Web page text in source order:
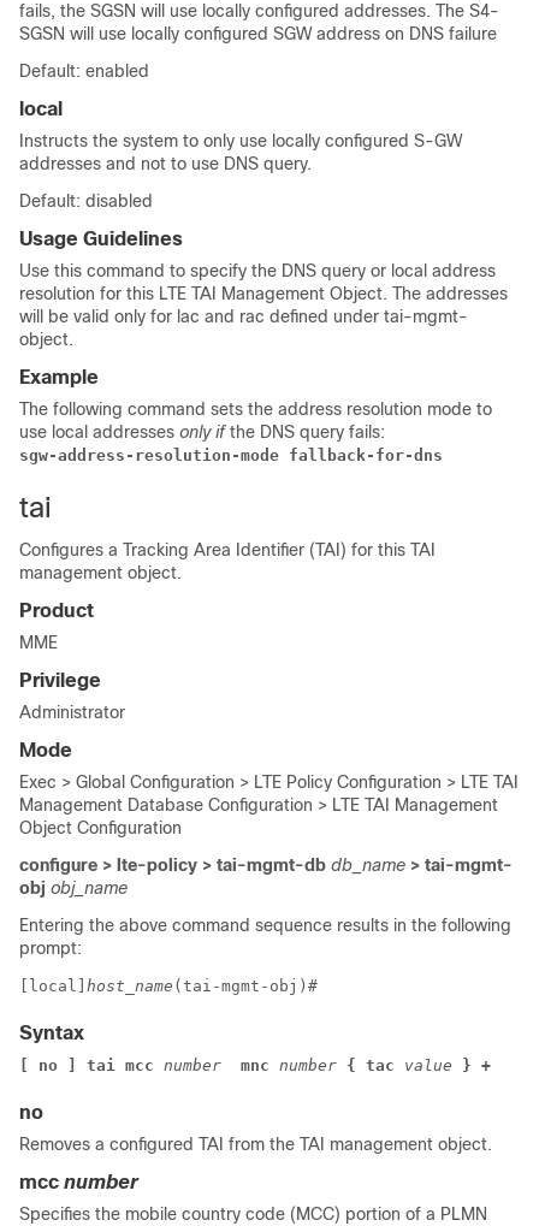
fails, the SGSN will use locally configured addresses. The S4-
SGSN will use locally configured SGW address on DNS failure
Default: enabled
local
Instructs the system to only use locally configured S-GW
addresses and not to use DNS query.
Default: disabled
Usage Guidelines
Use this command to specify the DNS query or local address
resolution for this LTE TAI Management Object. The addresses
will be valid only for lac and rac defined under tai-mgmt-
object.
Example
The following command sets the address resolution mode to
use local addresses only ifthe DNS query fails:
sgw-address-resolution-mode fallback-for-dns
tai
Configures a Tracking Area Identifier (TAI) for this TAI
management object.
Product
MME
Privilege
Administrator
Mode
Exec > Global Configuration > LTE Policy Configuration > LTE TAI
Management Database Configuration > LTE TAI Management
Object Configuration
configure > lte-policy > tai-mgmt-db db_name > tai-mgmt-
obj obj_name
Entering the above command sequence results in the following
prompt:
[local] host_name (tai-mgmt-obj)#
Syntax
[ no ] tai mcc number mnc number { tac value } +
no
Removes a configured TAI from the TAI management object.
mcc number
Specifies the mobile country code (MCC) portion of a PLMN